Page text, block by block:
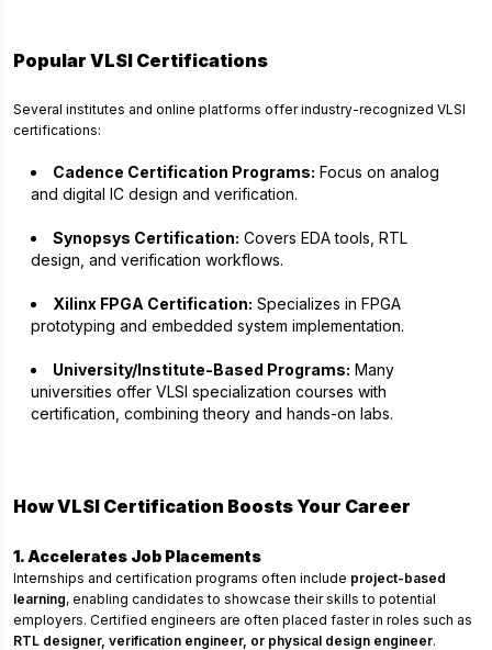
Popular VLSI Certifications
Several institutes and online platforms offer industry-recognized VLSI
certifications:
Cadence Certification Programs: Focus on analog
and digital IC design and verification.
Synopsys Certification: Covers EDA tools, RTL
design, and verification workflows.
Xilinx FPGA Certification: Specializes in FPGA
prototyping and embedded system implementation.
University/Institute-Based Programs: Many
universities offer VLSI specialization courses with
certification, combining theory and hands-on labs.
How VLSI Certification Boosts Your Career
1. Accelerates Job Placements
Internships and certification programs often include project-based
learning, enabling candidates to showcase their skills to potential
employers. Certified engineers are often placed faster in roles such as
RTL designer, verification engineer, or physical design engineer.